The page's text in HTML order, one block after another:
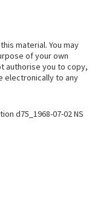
material. You may
of your own
authorise you to copy,
electronically to any
d75_1968-07-02 NS